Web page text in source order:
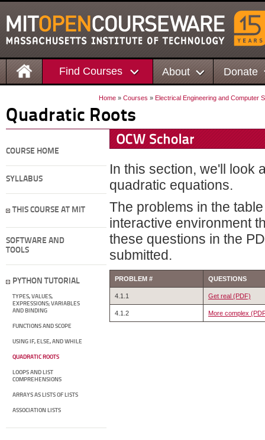
Find Courses About Donate
Home » Courses » Electrical Engineering and Computer
Quadratic Roots
COURSE HOME
SYLLABUS
THIS COURSE AT MIT
SOFTWARE AND
TOOLS
PYTHON TUTORIAL
TYPES, VALUES,
EXPRESSIONS; VARIABLES
AND BINDING
FUNCTIONS AND SCOPE
USING IF, ELSE, AND WHILE
QUADRATIC ROOTS
LOOPS AND LIST
COMPREHENSIONS
ARRAYS AS LISTS OF LISTS
ASSOCIATION LISTS
In this section, we'll look
quadratic equations.
The problems in the
interactive environment
these questions in the
submitted.
PROBLEM # QUESTIONS
4.1.1 Get real (PDF)
4.1.2 More complex